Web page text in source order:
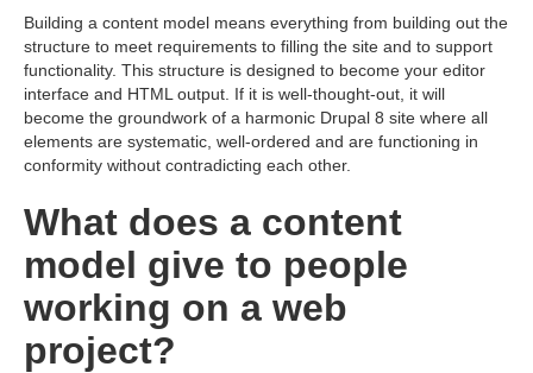
Building a content model means everything from building out the
structure to meet requirements to filling the site and to support
functionality. This structure is designed to become your editor
interface and HTML output. If it is well-thought-out, it will
become the groundwork of a harmonic Drupal 8 site where all
elements are systematic, well-ordered and are functioning in
conformity without contradicting each other.
What does a content
model give to people
working on a web
project?